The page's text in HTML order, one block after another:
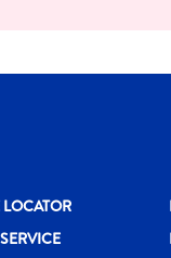
CH
LOCATOR